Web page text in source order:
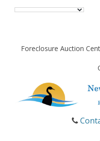
Foreclosure Auction